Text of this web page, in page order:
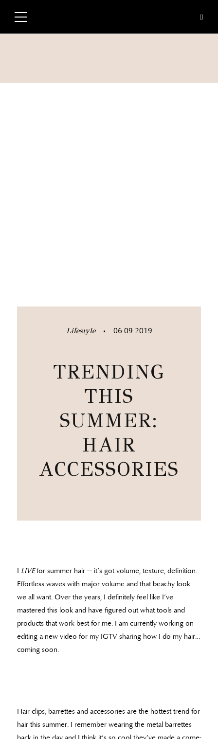
Lifestyle • 06.09.2019
TRENDING
THIS
SUMMER:
HAIR
ACCESSORIES
I LIVEfor summer hair — it’s got volume, texture, definition.
Effortless waves with major volume and that beachy look
we all want. Over the years, I definitely feel like I’ve
mastered this look and have figured out what tools and
products that work best for me. I am currently working on
editing a new video for my IGTV sharing how I do my hair…
coming soon.
Hair clips, barrettes and accessories are the hottest trend for
hair this summer. I remember wearing the metal barrettes